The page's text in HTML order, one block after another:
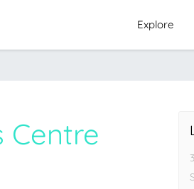
Explore
Centre